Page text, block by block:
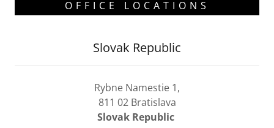
OFFICE LOCATIONS
Slovak Republic
Rybne Namestie 1,
811 02 Bratislava
Slovak Republic